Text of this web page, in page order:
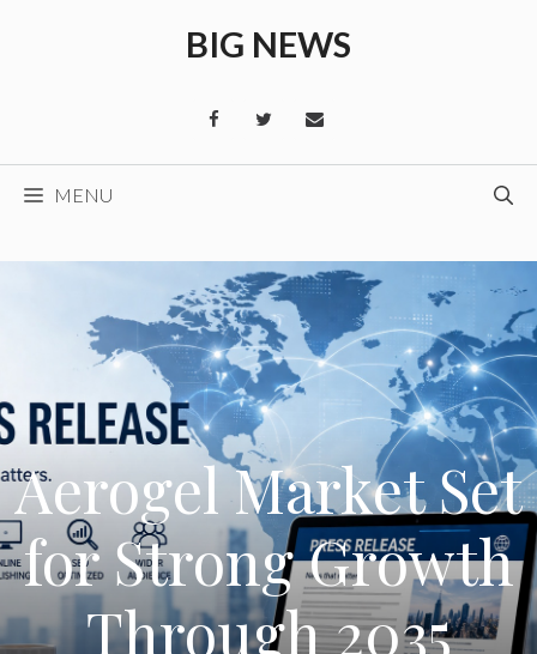
BIG NEWS
MENU
Aerogel Market Set
for Strong Growth
Through 2035